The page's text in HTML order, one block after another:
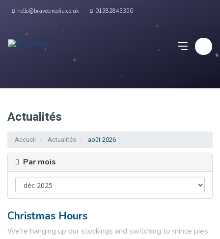
hello@bravecmedia.co.uk 01382843350
Actualités
Accueil Actualités août 2026
Par mois
Christmas Hours
We’re hanging up our stockings and switching to mince pies